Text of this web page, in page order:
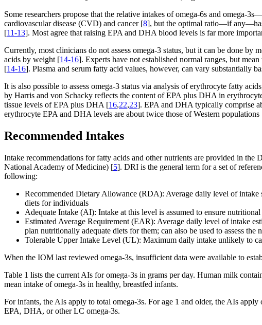
Some researchers propose that the relative intakes of omega-6s and omega-
cardiovascular disease (CVD) and cancer [8], but the optimal ratio—if
[11-13]. Most agree that raising EPA and DHA blood levels is far more
Currently, most clinicians do not assess omega-3 status, but it can be done
acids by weight [14-16]. Experts have not established normal ranges, but
[14-16]. Plasma and serum fatty acid values, however, can vary substantially
It is also possible to assess omega-3 status via analysis of erythrocyte fatty
by Harris and von Schacky reflects the content of EPA plus DHA in
tissue levels of EPA plus DHA [16,22,23]. EPA and DHA typically comprise
erythrocyte EPA and DHA levels are about twice those of Western populations
Recommended Intakes
Intake recommendations for fatty acids and other nutrients are provided in
National Academy of Medicine) [5]. DRI is the general term for a set of
following:
Recommended Dietary Allowance (RDA): Average daily level of
diets for individuals
Adequate Intake (AI): Intake at this level is assumed to ensure
Estimated Average Requirement (EAR): Average daily level of intake
plan nutritionally adequate diets for them; can also be used to assess
Tolerable Upper Intake Level (UL): Maximum daily intake unlikely to
When the IOM last reviewed omega-3s, insufficient data were available to
Table 1 lists the current AIs for omega-3s in grams per day. Human milk
mean intake of omega-3s in healthy, breastfed infants.
For infants, the AIs apply to total omega-3s. For age 1 and older, the AIs
EPA, DHA, or other LC omega-3s.